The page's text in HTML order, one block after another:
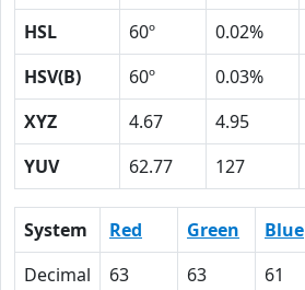
HSL
60º 0.02%
HSV(B)
60º 0.03%
XYZ
4.67 4.95
YUV
62.77 127
System Red Green Blue
Decimal
63 63 61